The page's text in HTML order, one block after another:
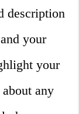
description
your
your
about any